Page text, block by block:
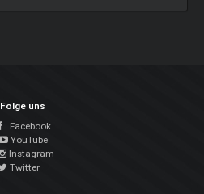
Folge uns
Facebook
YouTube
Instagram
Twitter